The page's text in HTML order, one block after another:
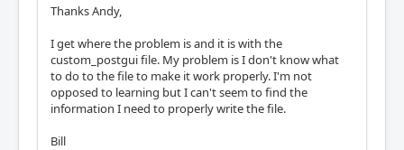
Thanks Andy,
I get where the problem is and it is with the
custom_postgui file. My problem is I don't know what
to do to the file to make it work properly. I'm not
opposed to learning but I can't seem to find the
information I need to properly write the file.
Bill